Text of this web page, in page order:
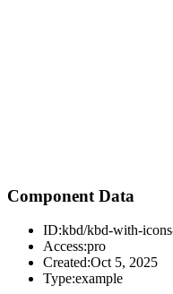
Component Data
ID:kbd/kbd-with-
Access:pro
Created:Oct 5, 2025
Type:example